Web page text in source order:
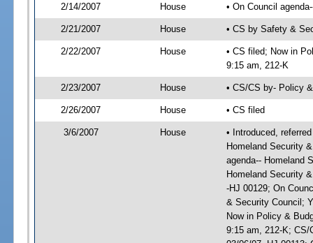
2/14/2007 House • On Council
2/21/2007 House • CS by Safety &
2/22/2007 House
• CS filed; Now in
9:15 am, 212-K
2/23/2007 House • CS/CS by- Policy
2/26/2007 House • CS filed
3/6/2007 House
• Introduced,
Homeland Security
agenda-- Homeland
Homeland Security
-HJ 00129; On
& Security Council;
Now in Policy &
9:15 am, 212-K;